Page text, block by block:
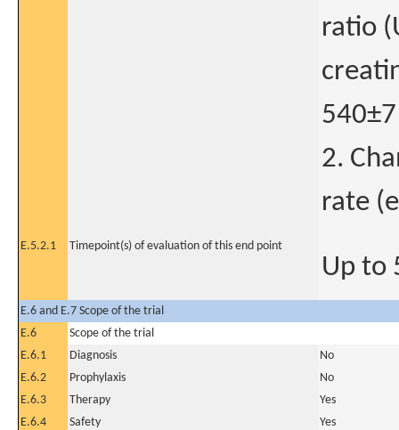
ratio
540±7
2.
rate
E.5.2.1 Timepoint(s) of evaluation of this end point
Up to
E.6 and E.7 Scope of the trial
E.6
Scope of the trial
E.6.1
Diagnosis
No
E.6.2
Prophylaxis
No
E.6.3
Therapy
Yes
E.6.4
Safety
Yes